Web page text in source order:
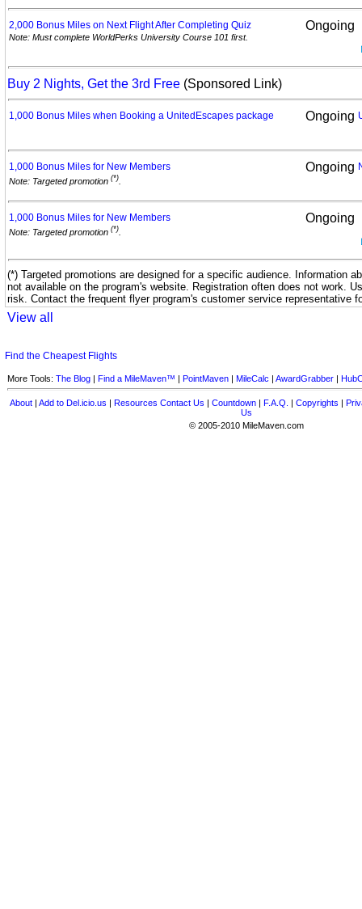
2,000 Bonus Miles on Next Flight After Completing Quiz
Note: Must complete WorldPerks University Course 101 first.
Ongoing
Buy 2 Nights, Get the 3rd Free (Sponsored Link)
1,000 Bonus Miles when Booking a UnitedEscapes package Ongoing
1,000 Bonus Miles for New Members
Note: Targeted promotion (*)
Ongoing
1,000 Bonus Miles for New Members
Note: Targeted promotion (*)
Ongoing
(*) Targeted promotions are designed for a specific audience. Information
not available on the program's website. Registration often does not work.
risk. Contact the frequent flyer program's customer service representative
View all
Find the Cheapest Flights
More Tools: The Blog | Find a MileMaven™ | PointMaven | MileCalc | AwardGrabber |
About | Add to Del.icio.us | Resources Contact Us | Countdown | F.A.Q. | Copyrights |
Us
© 2005-2010 MileMaven.com